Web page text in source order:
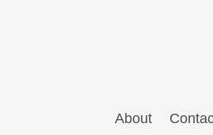
About